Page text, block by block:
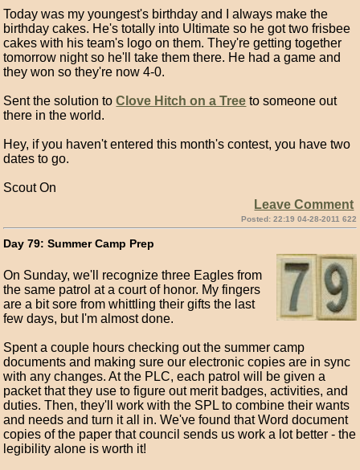
Today was my youngest's birthday and I always make the
birthday cakes. He's totally into Ultimate so he got two frisbee
cakes with his team's logo on them. They're getting together
tomorrow night so he'll take them there. He had a game and
they won so they're now 4-0.
Sent the solution toClove Hitch on a Tree to someone out
there in the world.
Hey, if you haven't entered this month's contest, you have two
dates to go.
Scout On
Leave Comment
Posted: 22:19 04-28-2011 622
Day 79: Summer Camp Prep
On Sunday, we'll recognize three Eagles from
the same patrol at a court of honor. My fingers
are a bit sore from whittling their gifts the last
few days, but I'm almost done.
Spent a couple hours checking out the summer camp
documents and making sure our electronic copies are in sync
with any changes. At the PLC, each patrol will be given a
packet that they use to figure out merit badges, activities, and
duties. Then, they'll work with the SPL to combine their wants
and needs and turn it all in. We've found that Word document
copies of the paper that council sends us work a lot better - the
legibility alone is worth it!